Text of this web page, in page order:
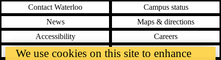
Contact Waterloo
Campus status
News
Maps & directions
Accessibility
Careers
Emergency notifications
Privacy
We use cookies on this site to enhance